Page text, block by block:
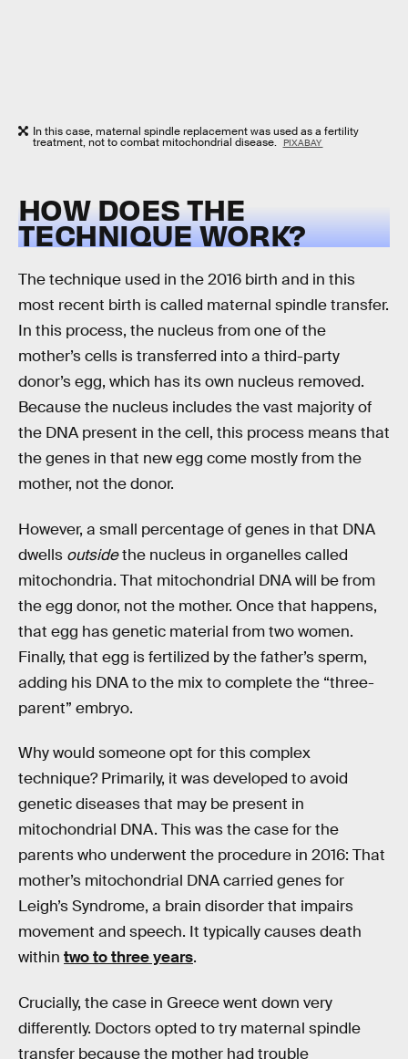
In this case, maternal spindle replacement was used as a fertility
treatment, not to combat mitochondrial disease. PIXABAY
HOW DOES THE
TECHNIQUE WORK?
The technique used in the 2016 birth and in this
most recent birth is called maternal spindle transfer.
In this process, the nucleus from one of the
mother’s cells is transferred into a third-party
donor’s egg, which has its own nucleus removed.
Because the nucleus includes the vast majority of
the DNA present in the cell, this process means that
the genes in that new egg come mostly from the
mother, not the donor.
However, a small percentage of genes in that DNA
dwells outsidethe nucleus in organelles called
mitochondria. That mitochondrial DNA will be from
the egg donor, not the mother. Once that happens,
that egg has genetic material from two women.
Finally, that egg is fertilized by the father’s sperm,
adding his DNA to the mix to complete the “three-
parent” embryo.
Why would someone opt for this complex
technique? Primarily, it was developed to avoid
genetic diseases that may be present in
mitochondrial DNA. This was the case for the
parents who underwent the procedure in 2016: That
mother’s mitochondrial DNA carried genes for
Leigh’s Syndrome, a brain disorder that impairs
movement and speech. It typically causes death
within two to three years.
Crucially, the case in Greece went down very
differently. Doctors opted to try maternal spindle
transfer because the mother had trouble